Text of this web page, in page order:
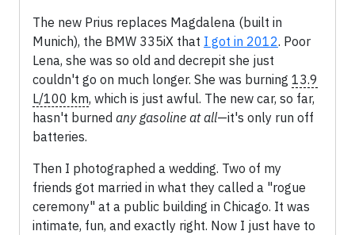
The new Prius replaces Magdalena (built in
Munich), the BMW 335iX that I got in 2012. Poor
Lena, she was so old and decrepit she just
couldn't go on much longer. She was burning 13.9
L/100 km, which is just awful. The new car, so far,
hasn't burned any gasoline at all—it's only run off
batteries.
Then I photographed a wedding. Two of my
friends got married in what they called a "rogue
ceremony" at a public building in Chicago. It was
intimate, fun, and exactly right. Now I just have to